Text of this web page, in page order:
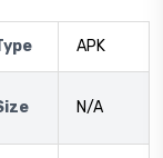
APK
N/A